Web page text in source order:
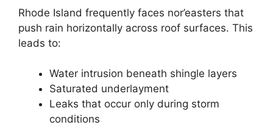
Rhode Island frequently faces nor’easters that
push rain horizontally across roof surfaces. This
leads to:
Water intrusion beneath shingle layers
Saturated underlayment
Leaks that occur only during storm
conditions